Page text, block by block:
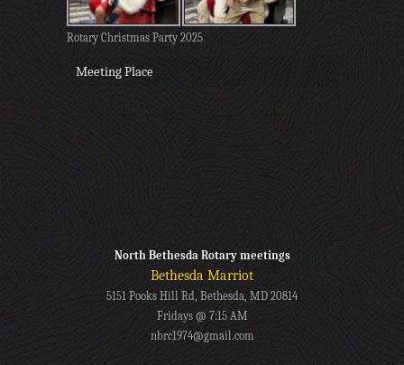
Rotary Christmas Party 2025
Meeting Place
North Bethesda Rotary meetings
Bethesda Marriot
5151 Pooks Hill Rd, Bethesda, MD 20814
Fridays @ 7:15 AM
nbrc1974@gmail.com